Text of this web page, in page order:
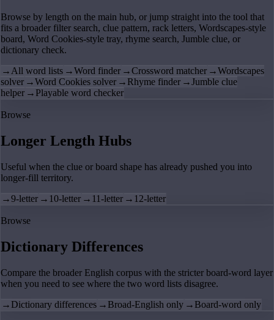
Browse by length on the main hub, or jump straight into the tool that
fits a broader filter search, clue pattern, rack letters, Wordscapes-style
board, Word Cookies-style tray, rhyme search, Jumble clue, or
dictionary check.
→ All word lists →Word finder →Crossword matcher →Wordscapes
solver →Word Cookies solver → Rhyme finder →Jumble clue
helper → Playable word checker
Browse
Longer Length Hubs
Useful when the clue or board shape has already pushed you into
longer-fill territory.
→9-letter → 10-letter → 11-letter → 12-letter
Browse
Dictionary Differences
Compare the broader English corpus with the stricter board-word layer
when you need to see where the two word lists disagree.
→ Dictionary differences → Broad-English only → Board-word only